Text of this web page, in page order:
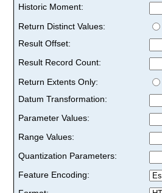
Historic Moment:
Return Distinct Values:
Result Offset:
Result Record Count:
Return Extents Only:
Datum Transformation:
Parameter Values:
Range Values:
Quantization Parameters:
Feature Encoding: